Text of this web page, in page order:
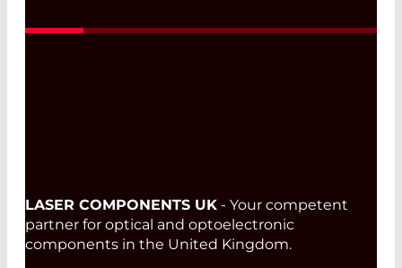
LASER COMPONENTS UK - Your competent
partner for optical and optoelectronic
components in the United Kingdom.